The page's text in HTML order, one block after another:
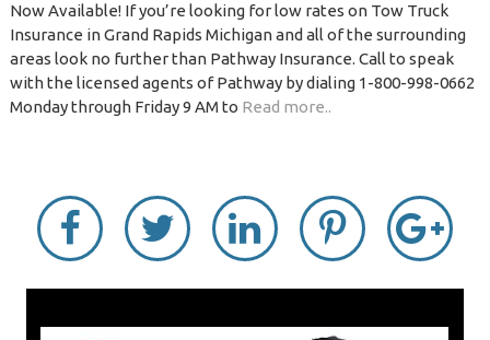
Now Available! If you’re looking for low rates on Tow Truck
Insurance in Grand Rapids Michigan and all of the surrounding
areas look no further than Pathway Insurance. Call to speak
with the licensed agents of Pathway by dialing 1-800-998-0662
Monday through Friday 9 AM to Read more..